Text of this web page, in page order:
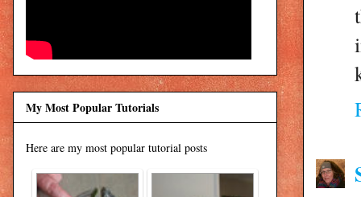
My Most Popular Tutorials
Here are my most popular tutorial posts